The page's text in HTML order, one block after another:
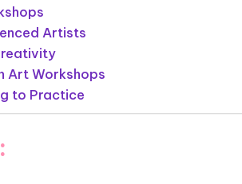
Artists
Art Workshops
to Practice